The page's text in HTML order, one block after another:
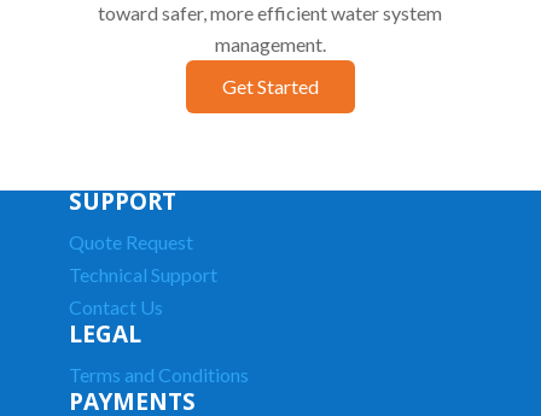
toward safer, more efficient water system
management.
Get Started
SUPPORT
Quote Request
Technical Support
Contact Us
LEGAL
Terms and Conditions
PAYMENTS